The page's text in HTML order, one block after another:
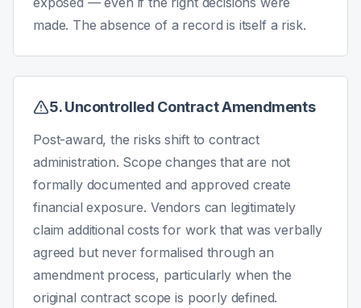
made. The absence of a record is itself a risk.
5. Uncontrolled Contract Amendments
Post-award, the risks shift to contract
administration. Scope changes that are not
formally documented and approved create
financial exposure. Vendors can legitimately
claim additional costs for work that was verbally
agreed but never formalised through an
amendment process, particularly when the
original contract scope is poorly defined.